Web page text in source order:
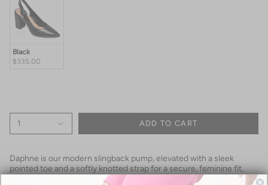
Black
$335.00
1 ADD TO CART
Daphne is our modern slingback pump, elevated with a sleek
pointed toe and a softly knotted strap for a secure, feminine fit.
Handcrafted in supple kid leather from a single seamless piece, it